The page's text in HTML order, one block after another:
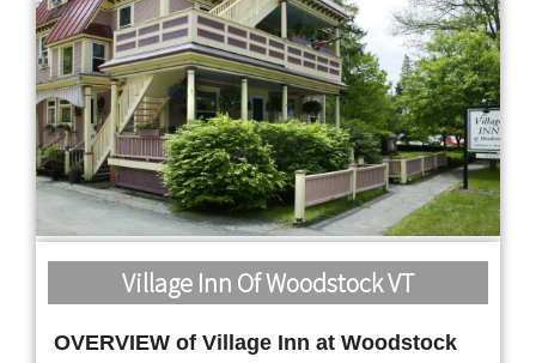
Village Inn Of Woodstock VT
OVERVIEW of Village Inn at Woodstock